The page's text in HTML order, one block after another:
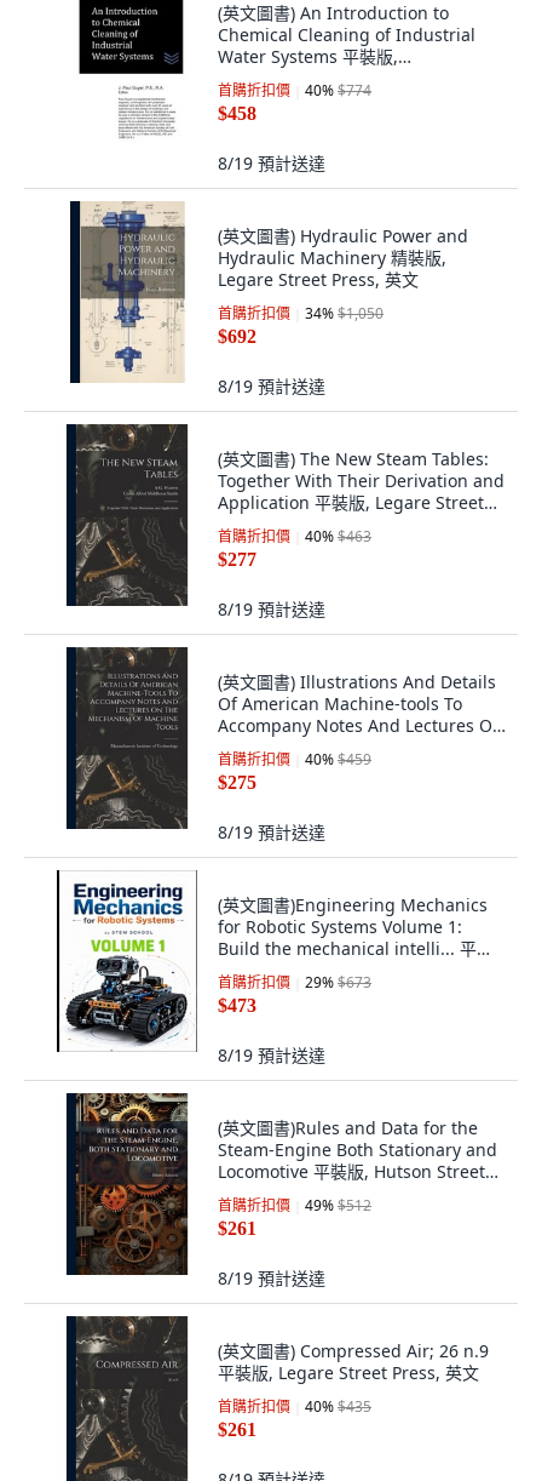
(英文圖書) An Introduction to
Chemical Cleaning of Industrial
Water Systems 平裝版,
Independently Published, 英文
首購折扣價 40%$774
$458
8/19 預計送達
(英文圖書) Hydraulic Power and
Hydraulic Machinery 精裝版,
Legare Street Press, 英文
首購折扣價 34%$1,050
$692
8/19 預計送達
(英文圖書) The New Steam Tables:
Together With Their Derivation and
Application 平裝版, Legare Street
Press, 英文
首購折扣價 40%$463
$277
8/19 預計送達
(英文圖書) Illustrations And Details
Of American Machine-tools To
Accompany Notes And Lectures On
The Me... 平裝版, Legare Street
Press, 英語
首購折扣價 40%$459
$275
8/19 預計送達
(英文圖書)Engineering Mechanics
for Robotic Systems Volume 1:
Build the mechanical intelli... 平裝
版, Independently Published, 英文
首購折扣價 29%$673
$473
8/19 預計送達
(英文圖書)Rules and Data for the
Steam-Engine Both Stationary and
Locomotive 平裝版, Hutson Street
Press, 英文
首購折扣價 49%$512
$261
8/19 預計送達
(英文圖書) Compressed Air; 26 n.9
平裝版, Legare Street Press, 英文
首購折扣價 40%$435
$261